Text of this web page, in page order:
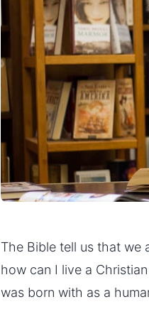
The Bible tell us that we
how can I live a
was born with as a